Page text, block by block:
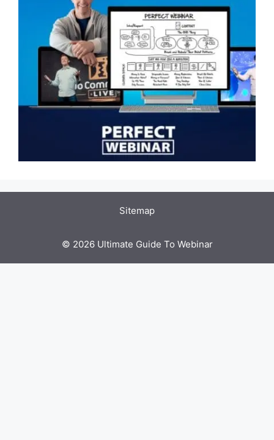
Sitemap
© 2026 Ultimate Guide To Webinar